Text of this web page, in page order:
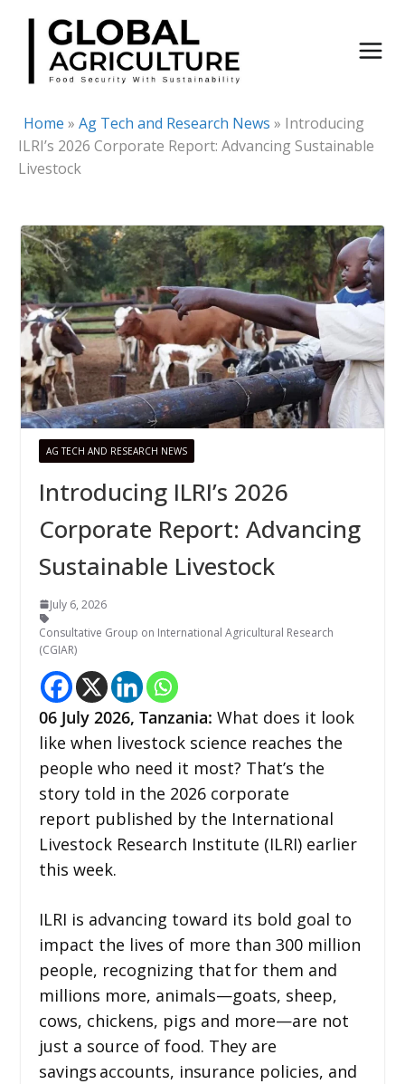
Skip
content
Home » Ag Tech and Research News » Introducing
ILRI’s 2026 Corporate Report: Advancing Sustainable
Livestock
AG TECH AND RESEARCH NEWS
Introducing ILRI’s 2026
Corporate Report: Advancing
Sustainable Livestock
July 6, 2026
Consultative Group on International Agricultural Research
(CGIAR)
06 July 2026, Tanzania: What does it look
like when livestock science reaches the
people who need it most? That’s the
story told in the 2026 corporate
report published by the International
Livestock Research Institute (ILRI) earlier
this week.
ILRI is advancing toward its bold goal to
impact the lives of more than 300 million
people, recognizing that for them and
millions more, animals—goats, sheep,
cows, chickens, pigs and more—are not
just a source of food. They are
savings accounts, insurance policies, and